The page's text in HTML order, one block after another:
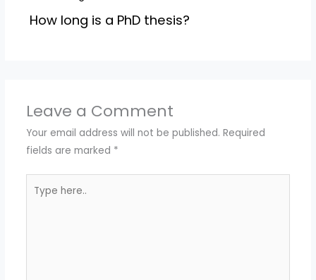
How long is a PhD thesis?
Leave a Comment
Your email address will not be published. Required
fields are marked *
here..